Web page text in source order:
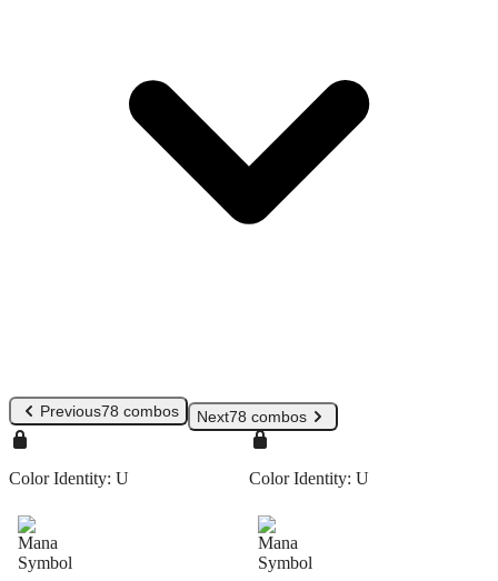
Previous78 combos Next78 combos
Color Identity: U Color Identity: U